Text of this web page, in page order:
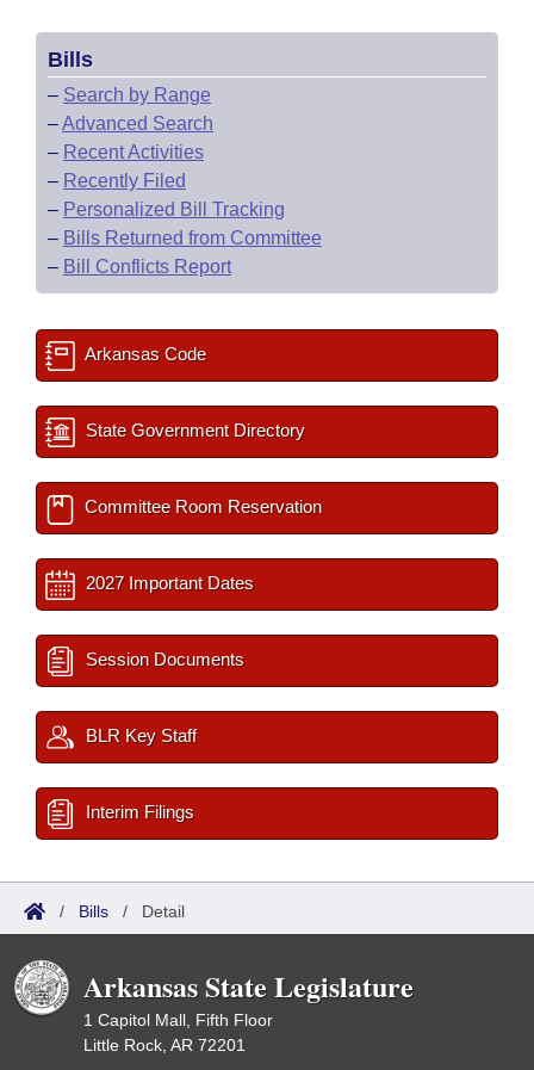
Bills
– Search by Range
–Advanced Search
– Recent Activities
– Recently Filed
– Personalized Bill Tracking
– Bills Returned from Committee
– Bill Conflicts Report
Arkansas Code
State Government Directory
Committee Room Reservation
2027 Important Dates
Session Documents
BLR Key Staff
Interim Filings
/ Bills / Detail
Arkansas State Legislature
1 Capitol Mall, Fifth Floor
Little Rock, AR 72201